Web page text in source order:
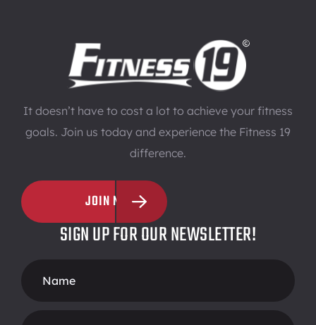
It doesn’t have to cost a lot to achieve your fitness
goals. Join us today and experience the Fitness 19
difference.
JOIN NOW
SIGN UP FOR OUR NEWSLETTER!
Form